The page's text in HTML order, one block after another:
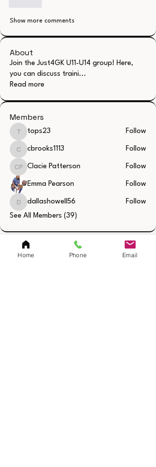
Show more comments
About
Join the Just4GK U11-U14 group! Here,
you can discuss traini...
Read more
Members
tops23
tops23 Follow
cbrooks1113
cbrooks1113 Follow
Clacie Patterson
Clacie Patterson Follow
Emma Pearson Follow
dallashowell56
dallashowell56
Follow
See All Members (39)
Home Phone Email